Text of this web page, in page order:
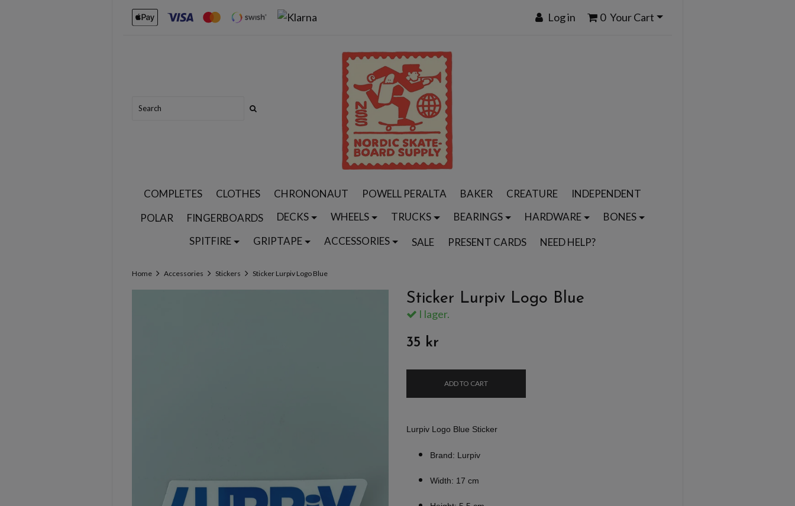
Log in 0 Your Cart
COMPLETES CLOTHES CHRONONAUT POWELL PERALTA BAKER CREATURE
INDEPENDENT
POLAR
FINGERBOARDS DECKS WHEELS TRUCKS BEARINGS HARDWARE
BONES
SPITFIRE
GRIPTAPE ACCESSORIES SALE PRESENT CARDS NEED HELP?
Home Accessories Stickers Sticker Lurpiv Logo Blue
Sticker Lurpiv Logo Blue
I lager.
35 kr
ADD TO CART
Lurpiv Logo Blue Sticker
Brand: Lurpiv
Width: 17 cm